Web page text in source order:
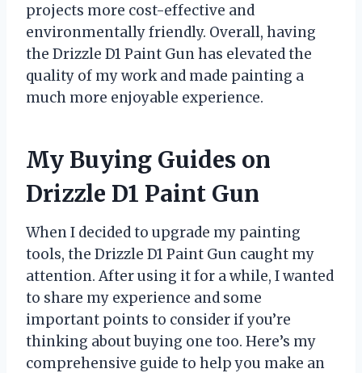
projects more cost-effective and
environmentally friendly. Overall, having
the Drizzle D1 Paint Gun has elevated the
quality of my work and made painting a
much more enjoyable experience.
My Buying Guides on
Drizzle D1 Paint Gun
When I decided to upgrade my painting
tools, the Drizzle D1 Paint Gun caught my
attention. After using it for a while, I wanted
to share my experience and some
important points to consider if you’re
thinking about buying one too. Here’s my
comprehensive guide to help you make an